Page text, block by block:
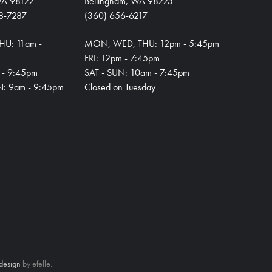
7287
11am -
- 9:45pm
9am - 9:45pm
(360) 656-6217
MON, WED, THU: 12pm - 5:45pm
FRI: 12pm - 7:45pm
SAT - SUN: 10am - 7:45pm
Closed on Tuesday
by efelle.